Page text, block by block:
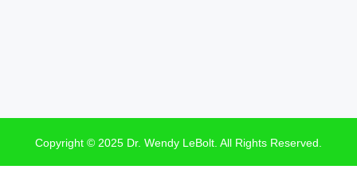
Copyright © 2025 Dr. Wendy LeBolt. All Rights Reserved.